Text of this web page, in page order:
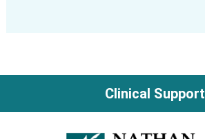
Clinical Support